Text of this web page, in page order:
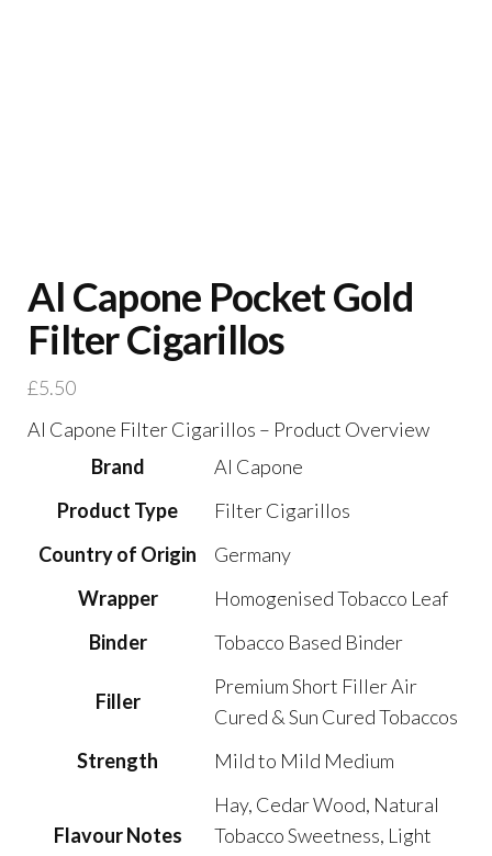
Al Capone Pocket Gold
Filter Cigarillos
£5.50
Al Capone Filter Cigarillos – Product Overview
Brand
Al Capone
Product Type
Filter Cigarillos
Country of Origin
Germany
Wrapper
Homogenised Tobacco Leaf
Binder
Tobacco Based Binder
Filler
Premium Short Filler Air
Cured & Sun Cured Tobaccos
Strength
Mild to Mild Medium
Flavour Notes
Hay, Cedar Wood, Natural
Tobacco Sweetness, Light